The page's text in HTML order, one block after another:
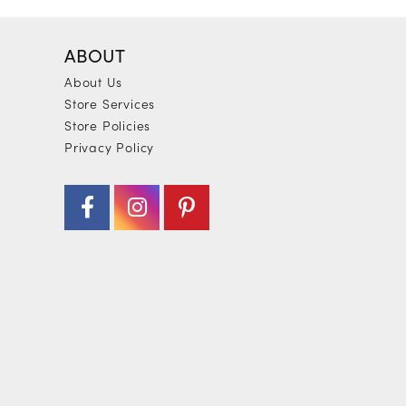
ABOUT
About Us
Store Services
Store Policies
Privacy Policy